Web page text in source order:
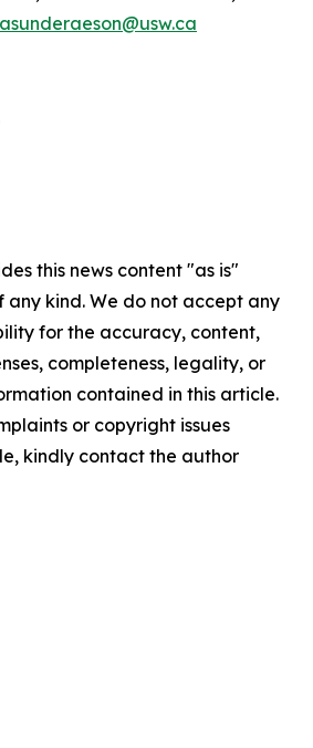
asunderaeson@usw.ca
this news content "as is"
kind. We do not accept any
for the accuracy, content,
completeness, legality, or
contained in this article.
or copyright issues
kindly contact the author